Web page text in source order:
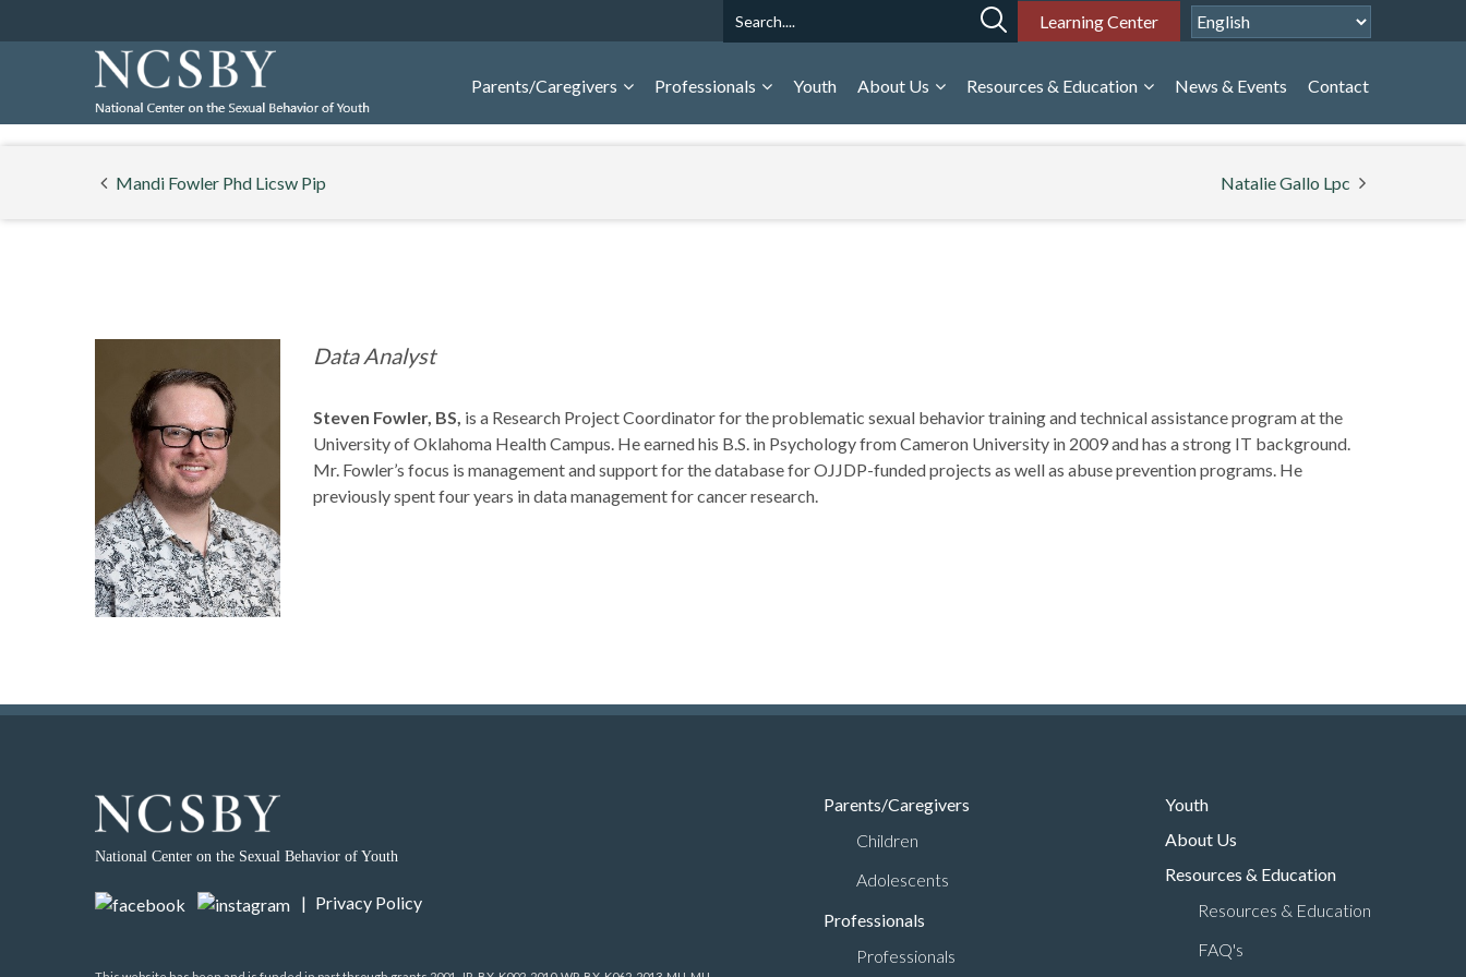
Search Learning Center
Parents/Caregivers Professionals Youth About Us Resources & Education News & Events Contact
Mandi Fowler Phd Licsw Pip Natalie Gallo Lpc
Data Analyst
Steven Fowler, BS, is a Research Project Coordinator for the problematic sexual behavior training and technical assistance program at the
University of Oklahoma Health Campus. He earned his B.S. in Psychology from Cameron University in 2009 and has a strong IT background.
Mr. Fowler’s focus is management and support for the database for OJJDP-funded projects as well as abuse prevention programs. He
previously spent four years in data management for cancer research.
National Center on the Sexual Behavior of Youth
| Privacy Policy
Parents/Caregivers
Children
Adolescents
Professionals
Professionals
Youth
About Us
Resources & Education
Resources & Education
FAQ's